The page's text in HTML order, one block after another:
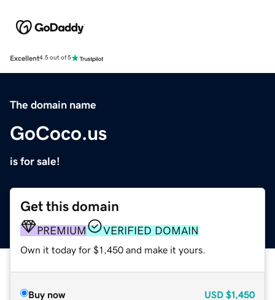
Excellent4.5 out of 5
The domain name
GoCoco.us
is for sale!
Get this domain
PREMIUM VERIFIED DOMAIN
Own it today for $1,450 and make it yours.
Buy now USD $1,450